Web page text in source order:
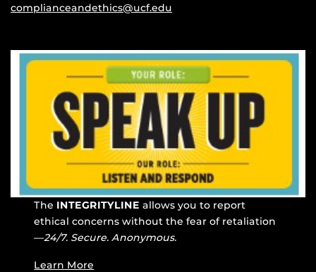
complianceandethics@ucf.edu
The INTEGRITYLINE allows you to report
ethical concerns without the fear of retaliation
—24/7. Secure. Anonymous.
Learn More